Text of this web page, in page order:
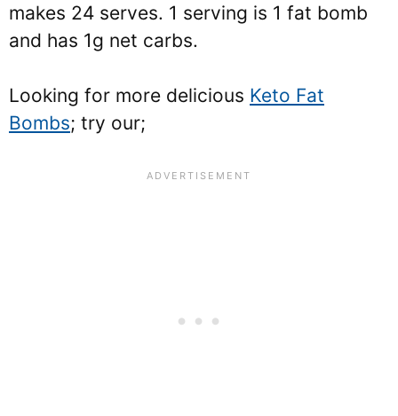
makes 24 serves. 1 serving is 1 fat bomb
and has 1g net carbs.
Looking for more delicious Keto Fat
Bombs; try our;